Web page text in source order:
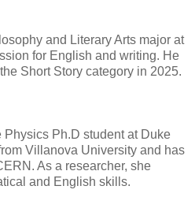
and Literary Arts major at
for English and writing. He
Short Story category in 2025.
Ph.D student at Duke
Villanova University and has
As a researcher, she
and English skills.